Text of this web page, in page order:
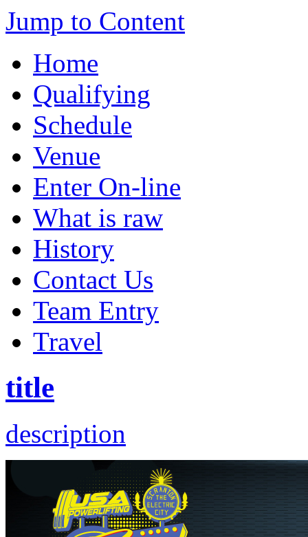
Jump to Content
Home
Qualifying
Schedule
Venue
Enter On-line
What is raw
History
Contact Us
Team Entry
Travel
title
description